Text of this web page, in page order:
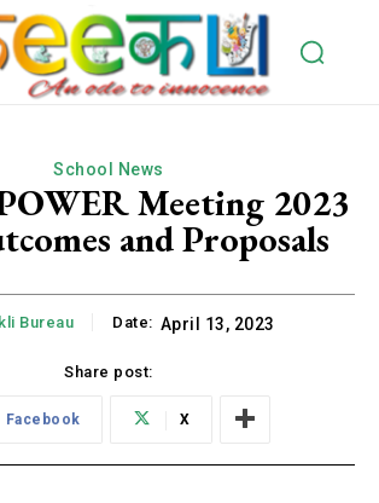
School News
Meeting 2023
and Proposals
Bureau Date: April 13, 2023
Share post:
Facebook X